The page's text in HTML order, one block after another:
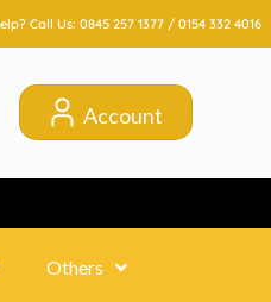
Call Us: 0845 257 1377/ 0154 332 4016
Account
Others